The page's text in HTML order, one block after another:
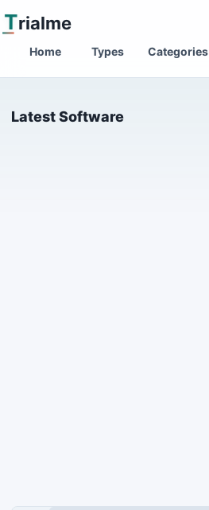
Trialme
Home Types Categories
Latest Software